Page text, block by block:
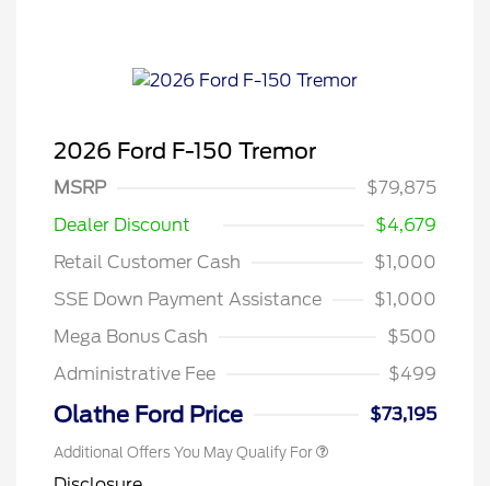
2026 Ford F-150 Tremor
MSRP
$79,875
Dealer Discount
$4,679
Retail Customer Cash
$1,000
SSE Down Payment Assistance
$1,000
Mega Bonus Cash
$500
Administrative Fee
$499
Olathe Ford Price $73,195
Additional Offers You May Qualify For